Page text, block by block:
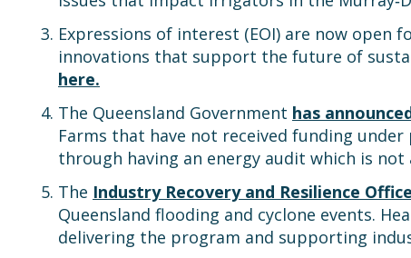
Expressions of interest (EOI) are now open
innovations that support the future of
here.
The Queensland Government has
Farms that have not received funding
through having an energy audit which is
The Industry Recovery and Resilience
Queensland flooding and cyclone events.
delivering the program and supporting